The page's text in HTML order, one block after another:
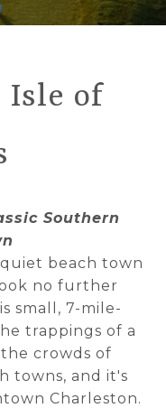
Isle of
Southern
beach town
no further
small, 7-mile-
trappings of a
crowds of
towns, and it's
Charleston.